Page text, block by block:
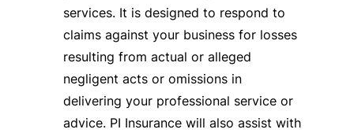
services. It is designed to respond to
claims against your business for losses
resulting from actual or alleged
negligent acts or omissions in
delivering your professional service or
advice. PI Insurance will also assist with